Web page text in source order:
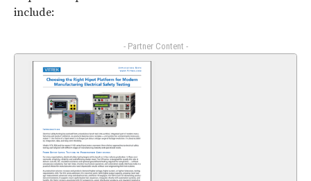
include:
- Partner Content -